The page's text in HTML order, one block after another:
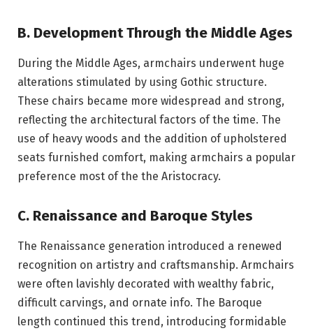
B. Development Through the Middle Ages
During the Middle Ages, armchairs underwent huge
alterations stimulated by using Gothic structure.
These chairs became more widespread and strong,
reflecting the architectural factors of the time. The
use of heavy woods and the addition of upholstered
seats furnished comfort, making armchairs a popular
preference most of the the Aristocracy.
C. Renaissance and Baroque Styles
The Renaissance generation introduced a renewed
recognition on artistry and craftsmanship. Armchairs
were often lavishly decorated with wealthy fabric,
difficult carvings, and ornate info. The Baroque
length continued this trend, introducing formidable